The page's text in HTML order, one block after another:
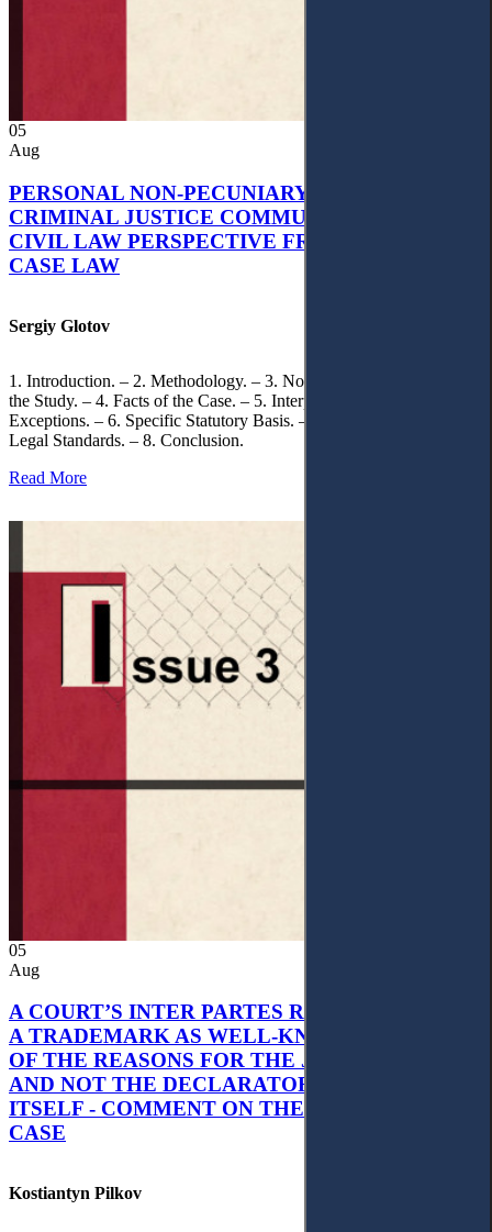
05
Aug
PERSONAL NON-PECUNIARY RIGHTS AND
CRIMINAL JUSTICE COMMUNICATION: A
CIVIL LAW PERSPECTIVE FROM UKRAINIAN
CASE LAW
Sergiy Glotov
1. Introduction. – 2. Methodology. – 3. Normative Framework of
the Study. – 4. Facts of the Case. – 5. Interpretation of Statutory
Exceptions. – 6. Specific Statutory Basis. – 7. Differentiation of
Legal Standards. – 8. Conclusion.
Read More
05
Aug
A COURT’S INTER PARTES RECOGNITION OF
A TRADEMARK AS WELL-KNOWN AS PART
OF THE REASONS FOR THE JUDGMENT’S,
AND NOT THE DECLARATORY JUDGMENT
ITSELF - COMMENT ON THE CITRAMON
CASE
Kostiantyn Pilkov